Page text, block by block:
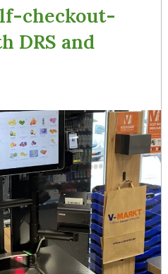
checkout-
DRS and